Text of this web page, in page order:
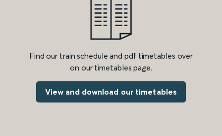
Find our train schedule and pdf timetables over
on our timetables page.
View and download our timetables